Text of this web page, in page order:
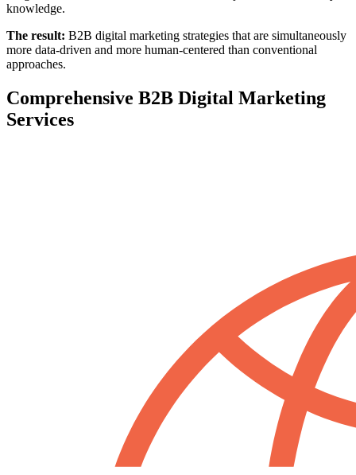
knowledge.
The result: B2B digital marketing strategies that are simultaneously
more data-driven and more human-centered than conventional
approaches.
Comprehensive B2B Digital Marketing
Services